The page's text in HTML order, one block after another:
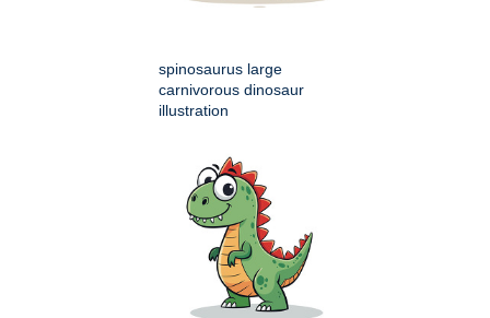
spinosaurus large
carnivorous dinosaur
illustration